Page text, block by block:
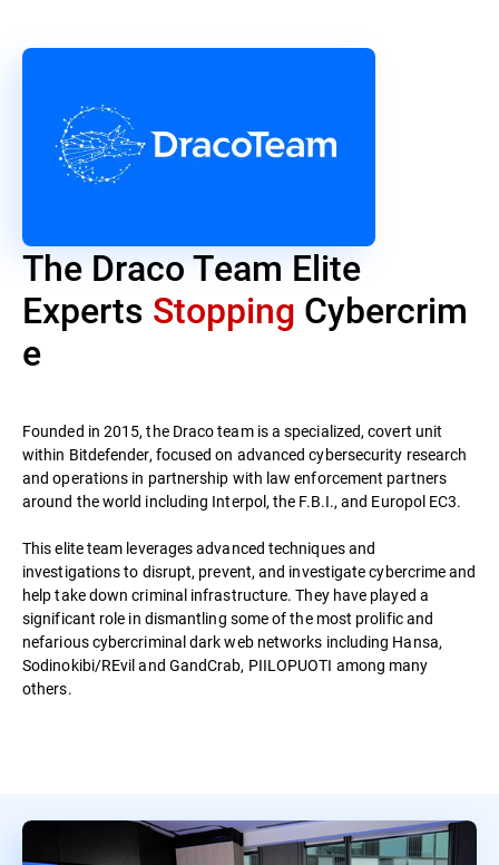
The Draco Team Elite
Experts Stopping Cybercrim
e
Founded in 2015, the Draco team is a specialized, covert unit
within Bitdefender, focused on advanced cybersecurity research
and operations in partnership with law enforcement partners
around the world including Interpol, the F.B.I., and Europol EC3.
This elite team leverages advanced techniques and
investigations to disrupt, prevent, and investigate cybercrime and
help take down criminal infrastructure. They have played a
significant role in dismantling some of the most prolific and
nefarious cybercriminal dark web networks including Hansa,
Sodinokibi/REvil and GandCrab, PIILOPUOTI among many
others.